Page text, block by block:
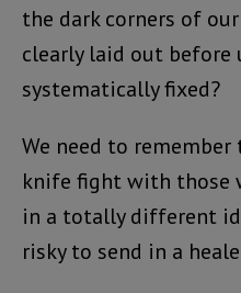
the dark corners of
clearly laid out before
systematically fixed?
We need to
knife fight with those
in a totally different
risky to send in a